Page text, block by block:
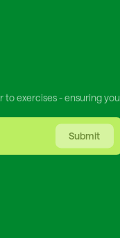
exercises - ensuring you
Submit